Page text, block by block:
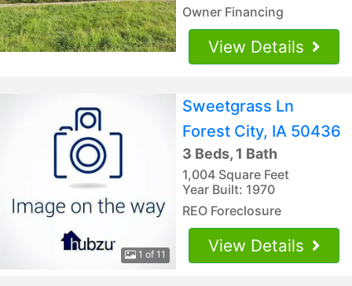
Owner Financing
View Details
1 of 11
Sweetgrass Ln
Forest City, IA 50436
3 Beds, 1 Bath
1,004 Square Feet
Year Built: 1970
REO Foreclosure
View Details